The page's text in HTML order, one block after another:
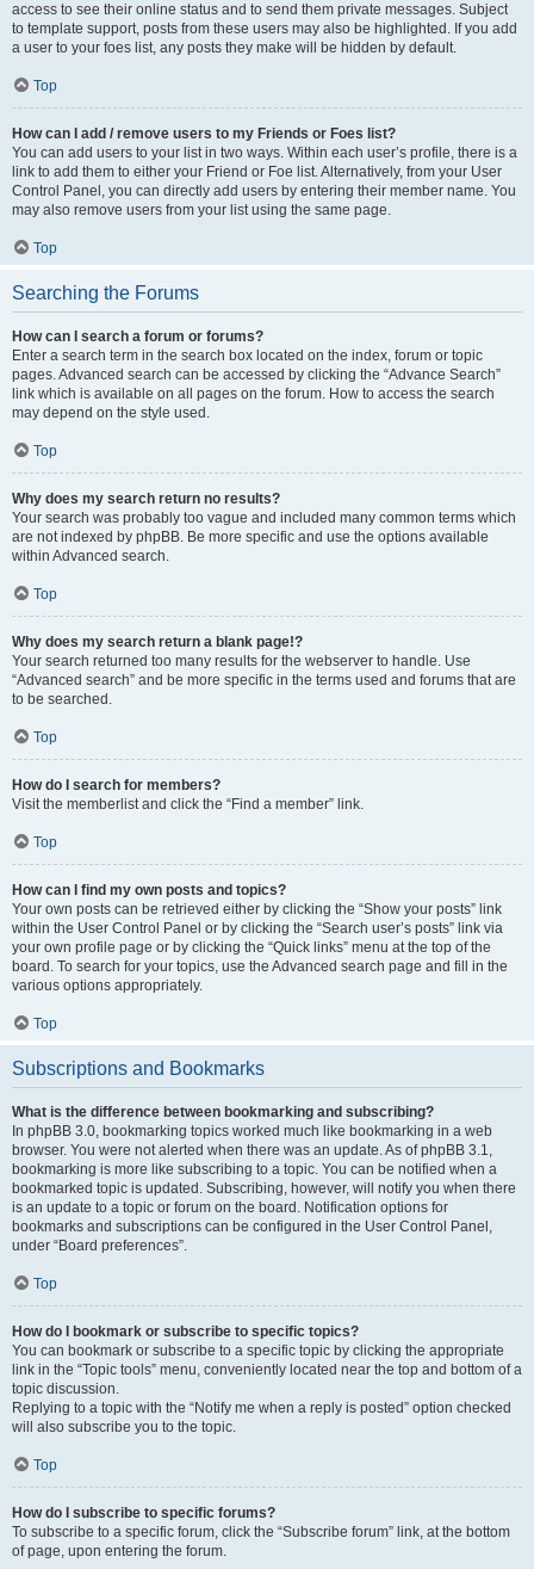
access to see their online status and to send them private messages. Subject
to template support, posts from these users may also be highlighted. If you add
a user to your foes list, any posts they make will be hidden by default.
Top
How can I add / remove users to my Friends or Foes list?
You can add users to your list in two ways. Within each user’s profile, there is a
link to add them to either your Friend or Foe list. Alternatively, from your User
Control Panel, you can directly add users by entering their member name. You
may also remove users from your list using the same page.
Top
Searching the Forums
How can I search a forum or forums?
Enter a search term in the search box located on the index, forum or topic
pages. Advanced search can be accessed by clicking the “Advance Search”
link which is available on all pages on the forum. How to access the search
may depend on the style used.
Top
Why does my search return no results?
Your search was probably too vague and included many common terms which
are not indexed by phpBB. Be more specific and use the options available
within Advanced search.
Top
Why does my search return a blank page!?
Your search returned too many results for the webserver to handle. Use
“Advanced search” and be more specific in the terms used and forums that are
to be searched.
Top
How do I search for members?
Visit the memberlist and click the “Find a member” link.
Top
How can I find my own posts and topics?
Your own posts can be retrieved either by clicking the “Show your posts” link
within the User Control Panel or by clicking the “Search user’s posts” link via
your own profile page or by clicking the “Quick links” menu at the top of the
board. To search for your topics, use the Advanced search page and fill in the
various options appropriately.
Top
Subscriptions and Bookmarks
What is the difference between bookmarking and subscribing?
In phpBB 3.0, bookmarking topics worked much like bookmarking in a web
browser. You were not alerted when there was an update. As of phpBB 3.1,
bookmarking is more like subscribing to a topic. You can be notified when a
bookmarked topic is updated. Subscribing, however, will notify you when there
is an update to a topic or forum on the board. Notification options for
bookmarks and subscriptions can be configured in the User Control Panel,
under “Board preferences”.
Top
How do I bookmark or subscribe to specific topics?
You can bookmark or subscribe to a specific topic by clicking the appropriate
link in the “Topic tools” menu, conveniently located near the top and bottom of a
topic discussion.
Replying to a topic with the “Notify me when a reply is posted” option checked
will also subscribe you to the topic.
Top
How do I subscribe to specific forums?
To subscribe to a specific forum, click the “Subscribe forum” link, at the bottom
of page, upon entering the forum.